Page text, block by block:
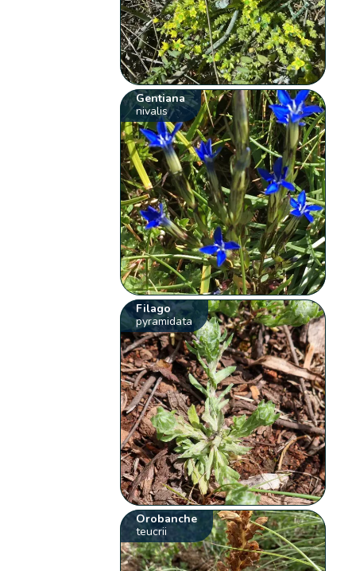
Gentiana
nivalis
Filago
pyramidata
Orobanche
teucrii